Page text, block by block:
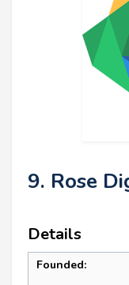
9. Rose
Details
Founded: